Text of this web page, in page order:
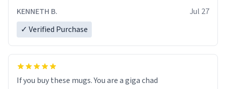
KENNETH B.
Jul 27
✓ Verified Purchase